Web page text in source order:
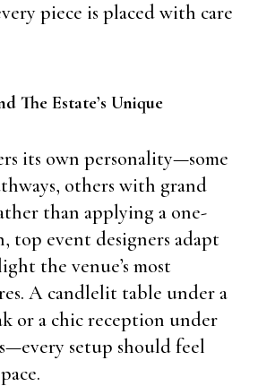
piece is placed with care
The Estate’s Unique
its own personality—some
others with grand
than applying a one-
top event designers adapt
the venue’s most
A candlelit table under a
or a chic reception under
setup should feel